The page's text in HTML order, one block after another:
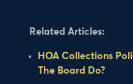
Related Articles:
HOA Collections
The Board Do?